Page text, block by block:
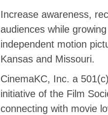
Increase awareness,
audiences while
independent motion
Kansas and Missouri.
CinemaKC, Inc. a
initiative of the Film
connecting with movie